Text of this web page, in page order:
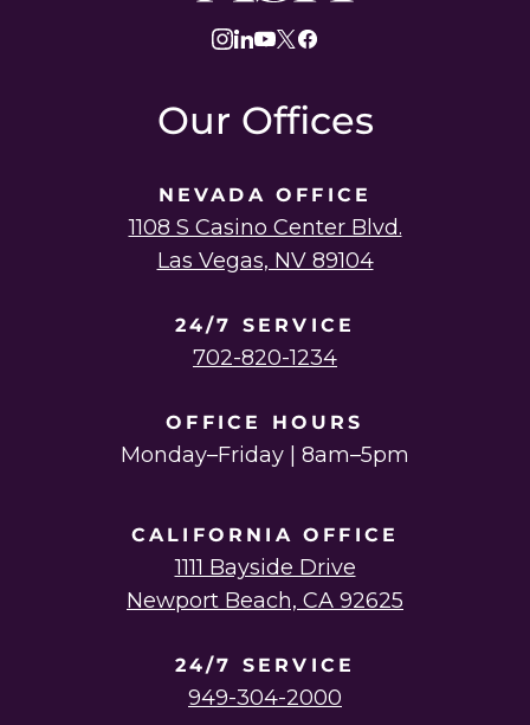
Our Offices
NEVADA OFFICE
1108 S Casino Center Blvd.
Las Vegas, NV 89104
24/7 SERVICE
702-820-1234
OFFICE HOURS
Monday–Friday | 8am–5pm
CALIFORNIA OFFICE
1111 Bayside Drive
Newport Beach, CA 92625
24/7 SERVICE
949-304-2000